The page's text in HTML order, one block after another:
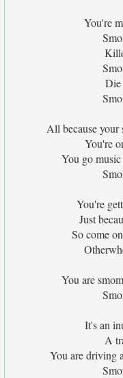
You're
All because your
You're
You go
You're
Just
So come
You are
It's an
A
You are driving